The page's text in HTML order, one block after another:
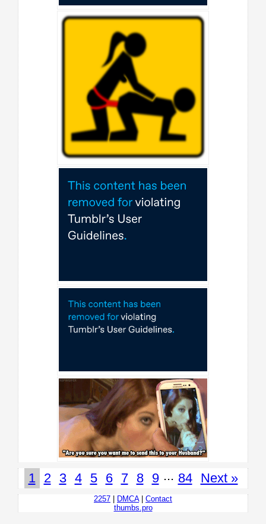
1 2 3 4 5 6 7 8 9 ... 84 Next »
2257 DMCA| Contact
thumbs.pro